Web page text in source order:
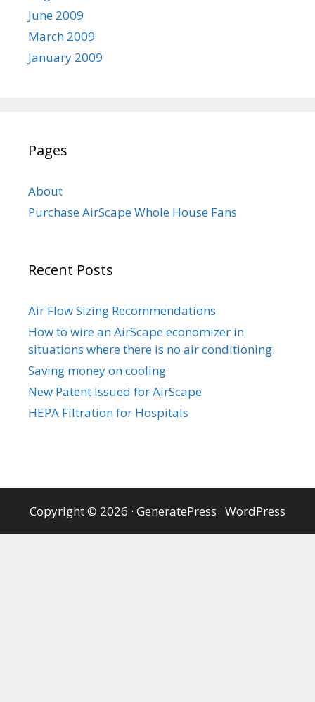
June 2009
March 2009
January 2009
Pages
About
Purchase AirScape Whole House Fans
Recent Posts
Air Flow Sizing Recommendations
How to wire an AirScape economizer in
situations where there is no air conditioning.
Saving money on cooling
New Patent Issued for AirScape
HEPA Filtration for Hospitals
Copyright © 2026 · GeneratePress · WordPress